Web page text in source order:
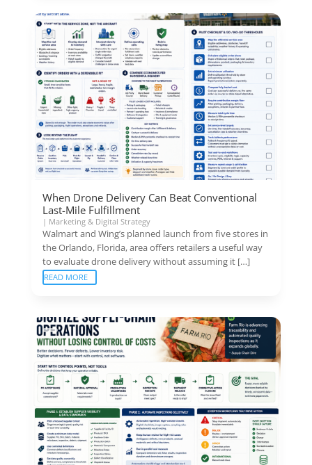
When Drone Delivery Can Beat Conventional
Last-Mile Fulfillment
| Marketing & Digital Strategy
Walmart and Wing’s planned launch from five stores in
the Orlando, Florida, area offers retailers a useful way
to evaluate drone delivery without assuming it […]
READ MORE